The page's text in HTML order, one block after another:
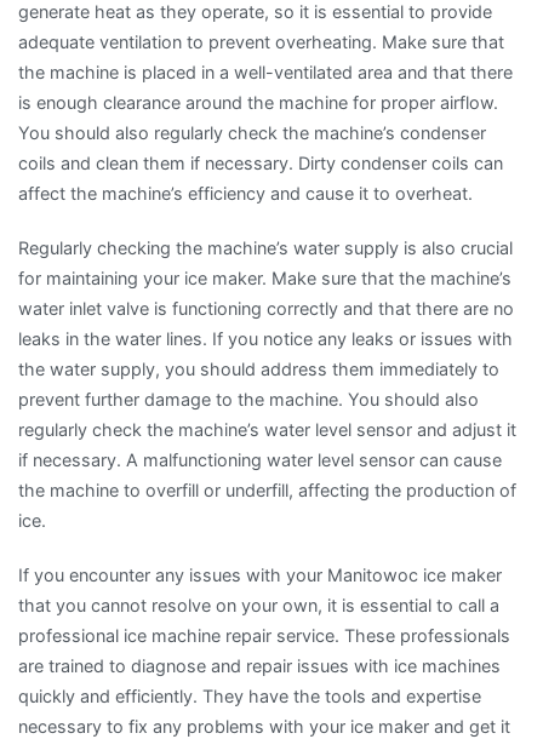
generate heat as they operate, so it is essential to provide
adequate ventilation to prevent overheating. Make sure that
the machine is placed in a well-ventilated area and that there
is enough clearance around the machine for proper airflow.
You should also regularly check the machine’s condenser
coils and clean them if necessary. Dirty condenser coils can
affect the machine’s efficiency and cause it to overheat.
Regularly checking the machine’s water supply is also crucial
for maintaining your ice maker. Make sure that the machine’s
water inlet valve is functioning correctly and that there are no
leaks in the water lines. If you notice any leaks or issues with
the water supply, you should address them immediately to
prevent further damage to the machine. You should also
regularly check the machine’s water level sensor and adjust it
if necessary. A malfunctioning water level sensor can cause
the machine to overfill or underfill, affecting the production of
ice.
If you encounter any issues with your Manitowoc ice maker
that you cannot resolve on your own, it is essential to call a
professional ice machine repair service. These professionals
are trained to diagnose and repair issues with ice machines
quickly and efficiently. They have the tools and expertise
necessary to fix any problems with your ice maker and get it